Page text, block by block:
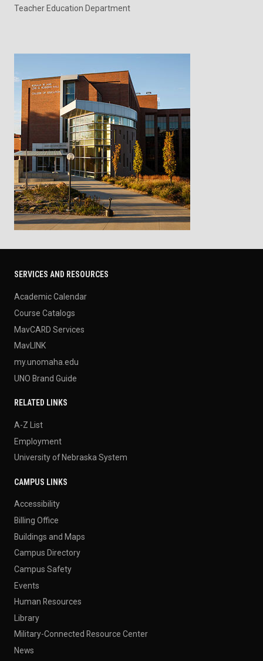
Teacher Education Department
SERVICES AND RESOURCES
Academic Calendar
Course Catalogs
MavCARD Services
MavLINK
my.unomaha.edu
UNO Brand Guide
RELATED LINKS
A-Z List
Employment
University of Nebraska System
CAMPUS LINKS
Accessibility
Billing Office
Buildings and Maps
Campus Directory
Campus Safety
Events
Human Resources
Library
Military-Connected Resource Center
News